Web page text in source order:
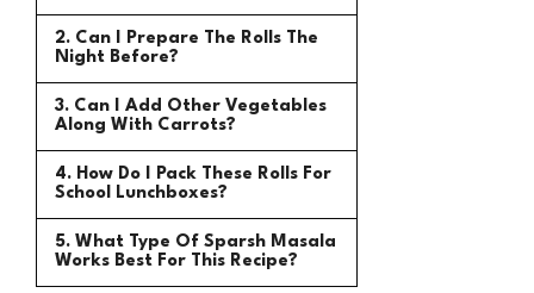
2. Can I Prepare The Rolls The
Night Before?
3. Can I Add Other Vegetables
Along With Carrots?
4. How Do I Pack These Rolls For
School Lunchboxes?
5. What Type Of Sparsh Masala
Works Best For This Recipe?